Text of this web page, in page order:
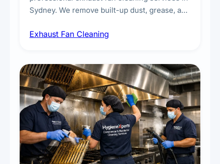
Sydney. We remove built-up dust, grease, and
kitchens, bathrooms, laundries, and
Exhaust Fan Cleaning